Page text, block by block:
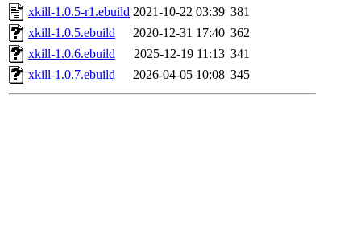
xkill-1.0.5-r1.ebuild 2021-10-22 03:39 381
xkill-1.0.5.ebuild
2020-12-31 17:40 362
xkill-1.0.6.ebuild
2025-12-19 11:13 341
xkill-1.0.7.ebuild
2026-04-05 10:08 345